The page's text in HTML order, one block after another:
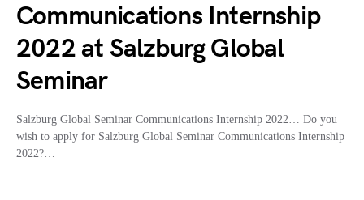
Communications Internship
2022 at Salzburg Global
Seminar
Salzburg Global Seminar Communications Internship 2022… Do you
wish to apply for Salzburg Global Seminar Communications Internship
2022?…